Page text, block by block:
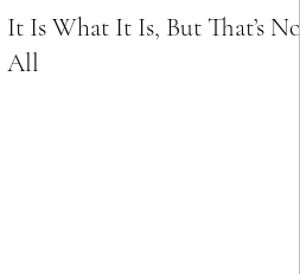
It Is What It Is, But That’s Not
All